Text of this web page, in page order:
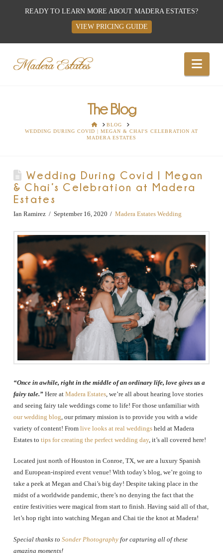
Best
Venues,
Wedding
Reception
Hall:
The
Woodlands,
Conroe,
TX
The Blog
HOMEBLOG
WEDDING DURING COVID | MEGAN & CHAI'S CELEBRATION AT
MADERA ESTATES
Wedding During Covid | Megan
& Chai’s Celebration at Madera
Estates
Ian Ramirez September 16, 2020 Madera Estates Wedding
“Once in awhile, right in the middle of an ordinary life, love gives us a
fairy tale.” Here at Madera Estates, we’re all about hearing love stories
and seeing fairy tale weddings come to life! For those unfamiliar with
our wedding blog , our primary mission is to provide you with a wide
variety of content! From live looks at real weddingsheld at Madera
Estates to tips for creating the perfect wedding day, it’s all covered here!
Located just north of Houston in Conroe, TX, we are a luxury Spanish
and European-inspired event venue! With today’s blog, we’re going to
take a peek at Megan and Chai’s big day! Despite taking place in the
midst of a worldwide pandemic, there’s no denying the fact that the
entire festivities were magical from start to finish. Having said all of that,
let’s hop right into watching Megan and Chai tie the knot at Madera!
Special thanks to Sonder Photographyfor capturing all of these
amazing moments!
READY TO LEARN MORE ABOUT MADERA ESTATES?
VIEW PRICING GUIDE